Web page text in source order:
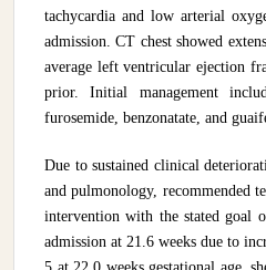
tachycardia and low arterial
admission. CT chest showed
average left ventricular ejection
prior. Initial management
furosemide, benzonatate, and
Due to sustained clinical
and pulmonology, recommended
intervention with the stated goal
admission at 21.6 weeks due to